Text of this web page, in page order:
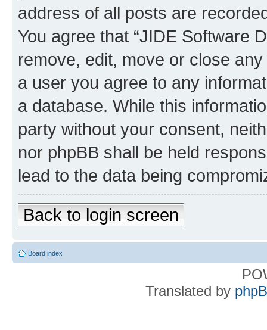
address of all posts are
You agree that “JIDE Software
remove, edit, move or close
a user you agree to any
a database. While this
party without your consent,
nor phpBB shall be held
lead to the data being
Back to login screen
Board index
Translated by